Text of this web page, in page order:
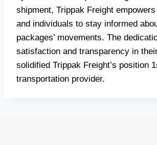
shipment, Trippak Freight
and individuals to stay informed
packages’ movements. The
satisfaction and transparency in
solidified Trippak Freight’s position
transportation provider.